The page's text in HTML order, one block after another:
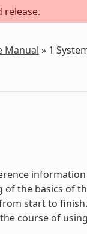
release.
Manual » 1
the basics of
start to
course of